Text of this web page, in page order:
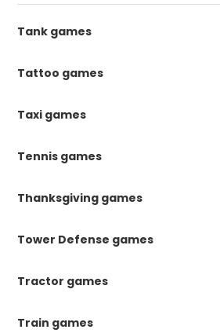
Tank games
Tattoo games
Taxi games
Tennis games
Thanksgiving games
Tower Defense games
Tractor games
Train games